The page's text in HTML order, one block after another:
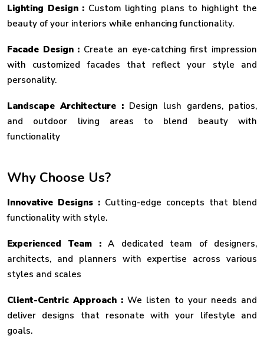
Lighting Design : Custom lighting plans to highlight the
beauty of your interiors while enhancing functionality.
Facade Design : Create an eye-catching first impression
with customized facades that reflect your style and
personality.
Landscape Architecture : Design lush gardens, patios,
and outdoor living areas to blend beauty with
functionality
Why Choose Us?
Innovative Designs : Cutting-edge concepts that blend
functionality with style.
Experienced Team :A dedicated team of designers,
architects, and planners with expertise across various
styles and scales
Client-Centric Approach : We listen to your needs and
deliver designs that resonate with your lifestyle and
goals.